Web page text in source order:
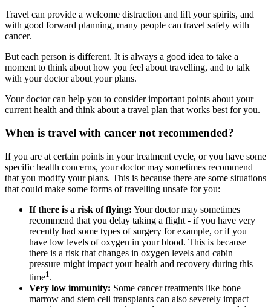
Travel can provide a welcome distraction and lift your spirits, and
with good forward planning, many people can travel safely with
cancer.
But each person is different. It is always a good idea to take a
moment to think about how you feel about travelling, and to talk
with your doctor about your plans.
Your doctor can help you to consider important points about your
current health and think about a travel plan that works best for you.
When is travel with cancer not recommended?
If you are at certain points in your treatment cycle, or you have some
specific health concerns, your doctor may sometimes recommend
that you modify your plans. This is because there are some situations
that could make some forms of travelling unsafe for you:
If there is a risk of flying: Your doctor may sometimes
recommend that you delay taking a flight - if you have very
recently had some types of surgery for example, or if you
have low levels of oxygen in your blood. This is because
there is a risk that changes in oxygen levels and cabin
pressure might impact your health and recovery during this
time1.
Very low immunity: Some cancer treatments like bone
marrow and stem cell transplants can also severely impact